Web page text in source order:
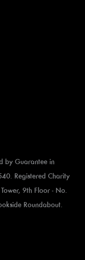
by Guarantee in
Registered Charity
9th Floor - No.
Roundabout.